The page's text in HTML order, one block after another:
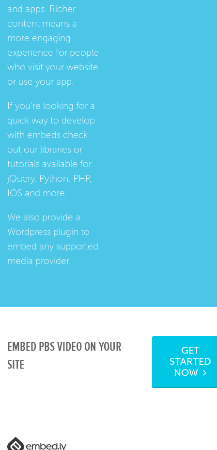
and apps. Richer
content means a
more engaging
experience for people
who visit your website
or use your app.
If you're looking for a
quick way to develop
with embeds check
out our libraries or
tutorials available for
jQuery, Python, PHP,
IOS and more.
We also provide a
Wordpress plugin to
embed any supported
media provider.
EMBED PBS VIDEO ON YOUR
SITE
GET
STARTED
NOW